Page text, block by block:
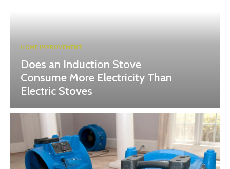
HOME IMPROVEMENT
Does an Induction Stove
Consume More Electricity Than
Electric Stoves